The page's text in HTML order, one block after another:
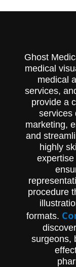
short
Ghost
medical
medical
services,
provide a
services
marketing,
and
highly
procedure
formats.
surgeons,